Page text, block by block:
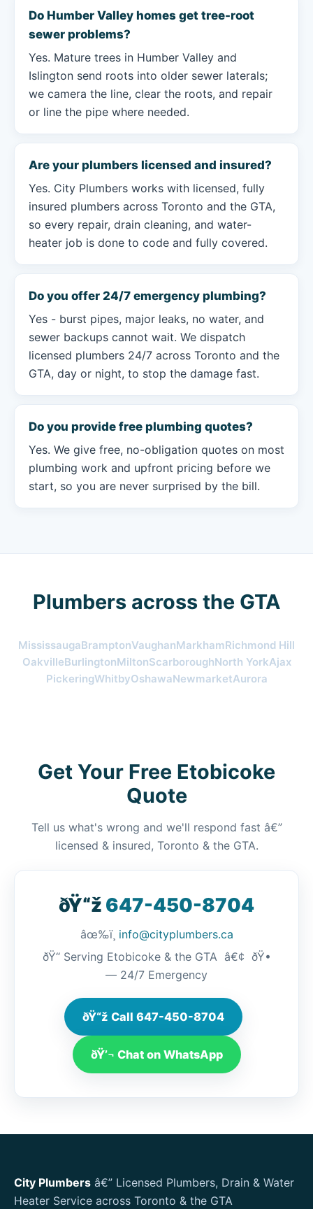
Do Humber Valley homes get tree-root
sewer problems?
Yes. Mature trees in Humber Valley and
Islington send roots into older sewer laterals;
we camera the line, clear the roots, and repair
or line the pipe where needed.
Are your plumbers licensed and insured?
Yes. City Plumbers works with licensed, fully
insured plumbers across Toronto and the GTA,
so every repair, drain cleaning, and water-
heater job is done to code and fully covered.
Do you offer 24/7 emergency plumbing?
Yes - burst pipes, major leaks, no water, and
sewer backups cannot wait. We dispatch
licensed plumbers 24/7 across Toronto and the
GTA, day or night, to stop the damage fast.
Do you provide free plumbing quotes?
Yes. We give free, no-obligation quotes on most
plumbing work and upfront pricing before we
start, so you are never surprised by the bill.
Plumbers across the GTA
MississaugaBramptonVaughanMarkhamRichmond Hill
OakvilleBurlingtonMiltonScarboroughNorth YorkAjax
PickeringWhitbyOshawaNewmarketAurora
Get Your Free Etobicoke
Quote
Tell us what's wrong and we'll respond fast â€”
licensed & insured, Toronto & the GTA.
ðŸ“ž 647-450-8704
âœ‰ï¸ info@cityplumbers.ca
ðŸ“ Serving Etobicoke & the GTA â€¢ ðŸ•
— 24/7 Emergency
ðŸ“ž Call 647-450-8704
ðŸ’¬ Chat on WhatsApp
City Plumbers â€” Licensed Plumbers, Drain & Water
Heater Service across Toronto & the GTA